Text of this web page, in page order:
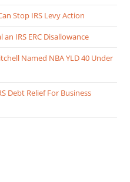
Stop IRS Levy Action
IRS ERC Disallowance
Named NBA YLD 40 Under
Debt Relief For Business